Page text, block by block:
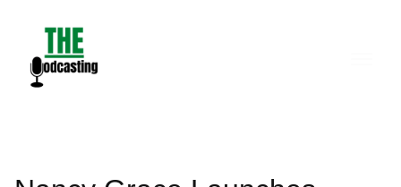
content